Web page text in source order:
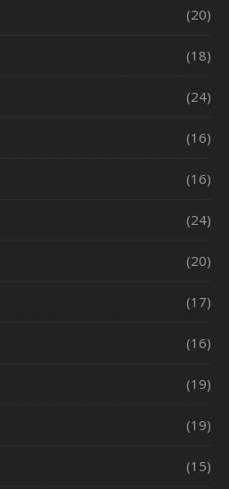
(20)
(18)
(24)
(16)
(16)
(24)
(20)
(17)
(16)
(19)
(19)
(15)